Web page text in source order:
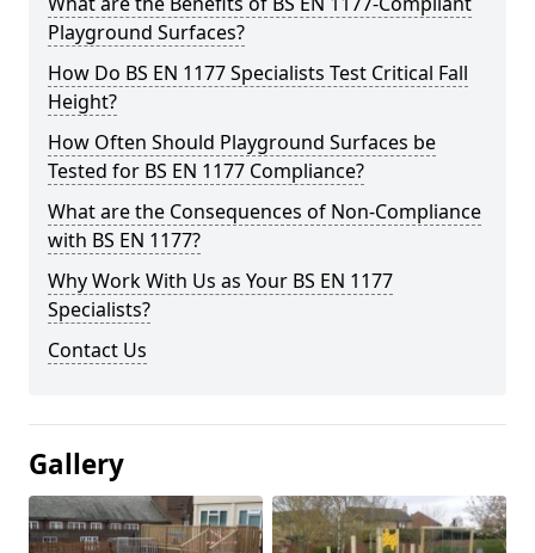
Playground Surfaces?
How Do BS EN 1177 Specialists Test Critical Fall
Height?
How Often Should Playground Surfaces be
Tested for BS EN 1177 Compliance?
What are the Consequences of Non-Compliance
with BS EN 1177?
Why Work With Us as Your BS EN 1177
Specialists?
Contact Us
Gallery